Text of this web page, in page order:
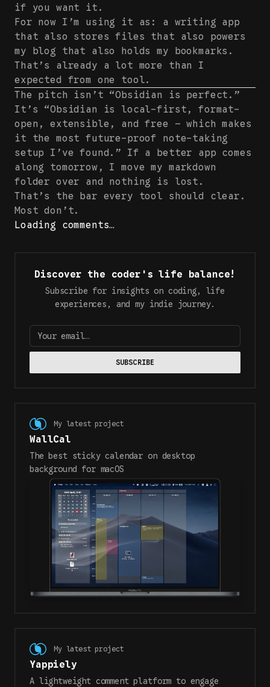
if you want it.
For now I’m using it as: a writing app
that also stores files that also powers
my blog that also holds my bookmarks.
That’s already a lot more than I
expected from one tool.
The pitch isn’t “Obsidian is perfect.”
It’s “Obsidian is local-first, format-
open, extensible, and free — which makes
it the most future-proof note-taking
setup I’ve found.” If a better app comes
along tomorrow, I move my markdown
folder over and nothing is lost.
That’s the bar every tool should clear.
Most don’t.
Loading comments…
Discover the coder's life balance!
Subscribe for insights on coding, life
experiences, and my indie journey.
Your email…
SUBSCRIBE
My latest project
WallCal
The best sticky calendar on desktop
background for macOS
My latest project
Yappiely
A lightweight comment platform to engage